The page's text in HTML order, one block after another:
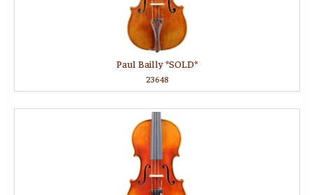
Paul Bailly *SOLD*
23648